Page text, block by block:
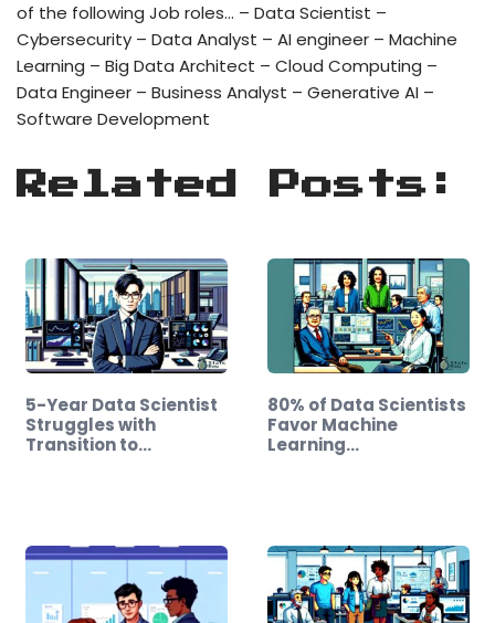
of the following Job roles… – Data Scientist –
Cybersecurity – Data Analyst – AI engineer – Machine
Learning – Big Data Architect – Cloud Computing –
Data Engineer – Business Analyst – Generative AI –
Software Development
Related Posts:
5-Year Data Scientist
Struggles with
Transition to…
80% of Data Scientists
Favor Machine
Learning…